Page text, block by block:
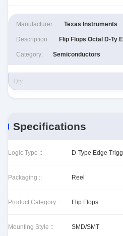
Manufacturer: Texas Instruments
Description: Flip Flops Octal D-Ty
Category: Semiconductors
Specifications
Logic Type :: D-Type Edge
Packaging :: Reel
Product Category :: Flip Flops
Mounting Style :: SMD/SMT